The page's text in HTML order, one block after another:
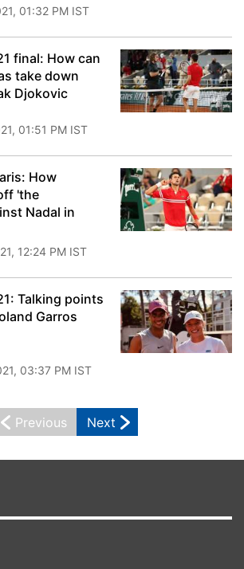
01:32 PM IST
final: How can
take down
Djokovic
01:51 PM IST
How
'the
Nadal in
12:24 PM IST
Talking points
Garros
03:37 PM IST
Previous Next